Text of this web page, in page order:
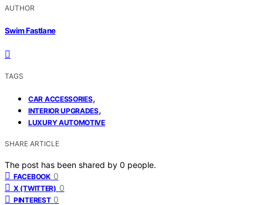
AUTHOR
Swim Fastlane
TAGS
CAR ACCESSORIES,
INTERIOR UPGRADES,
LUXURY AUTOMOTIVE
SHARE ARTICLE
The post has been shared by 0 people.
FACEBOOK 0
X (TWITTER) 0
PINTEREST 0